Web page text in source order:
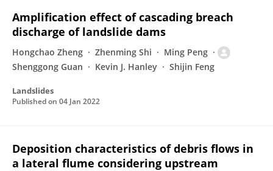
Amplification effect of cascading breach
discharge of landslide dams
Hongchao Zheng Zhenming Shi
Ming Peng
Shenggong Guan
Kevin J. Hanley Shijin Feng
Landslides
Published on 04 Jan 2022
Deposition characteristics of debris flows in
a lateral flume considering upstream